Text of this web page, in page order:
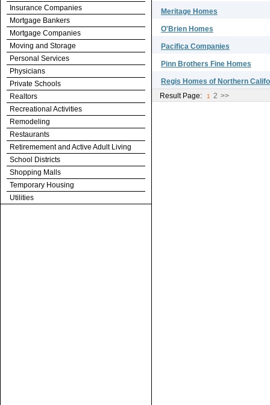
Insurance Companies
Mortgage Bankers
Mortgage Companies
Moving and Storage
Personal Services
Physicians
Private Schools
Realtors
Recreational Activities
Remodeling
Restaurants
Retiremement and Active Adult Living
School Districts
Shopping Malls
Temporary Housing
Utilities
Meritage Homes
O'Brien Homes
Pacifica Companies
Pinn Brothers Fine Homes
Regis Homes of Northern
Result Page:
1 2 >>